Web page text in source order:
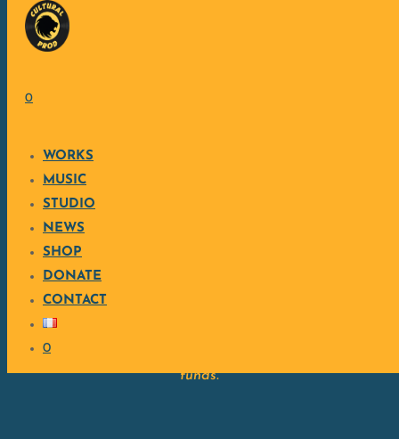
Skip to content
0
WORKS
MUSIC
STUDIO
NEWS
SHOP
DONATE
CONTACT
0
Cultural Production™ is entirely independent and ethical,
creating a blend of world music, electronic, and acoustic.
Each creation is produced as a sincere act, close to the
of independent, free, and engaged creativity.
CONTRIBUTE ON ULULE
The Ulule page details the approach, objectives, and use of
funds.